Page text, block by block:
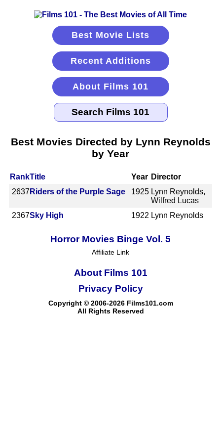
Best Movie Lists
Recent Additions
About Films 101
Best Movies Directed by Lynn Reynolds
by Year
RankTitle Year Director
2637 Riders of the Purple Sage 1925 Lynn Reynolds,
Wilfred Lucas
2367Sky High 1922 Lynn Reynolds
Horror Movies Binge Vol. 5
Affiliate Link
About Films 101
Copyright © 2006-2026 Films101.com
All Rights Reserved
Privacy Policy